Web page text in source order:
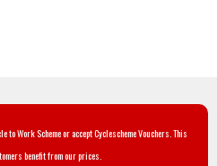
to Work Scheme or accept Cyclescheme Vouchers. This
benefit from our prices.